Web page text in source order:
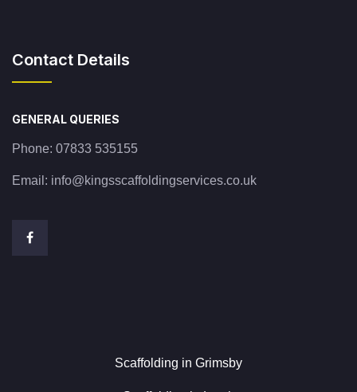
Contact Details
GENERAL QUERIES
Phone: 07833 535155
Email: info@kingsscaffoldingservices.co.uk
Scaffolding in Grimsby